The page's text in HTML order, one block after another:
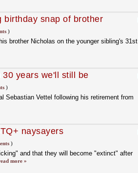
birthday snap of brother
)
brother Nicholas on the younger sibling's 31st
years we'll still be
)
Sebastian Vettel following his retirement from
naysayers
)
and that they will become "extinct" after
more »